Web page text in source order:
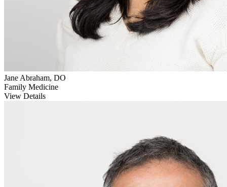
Jane Abraham, DO
Family Medicine
View Details